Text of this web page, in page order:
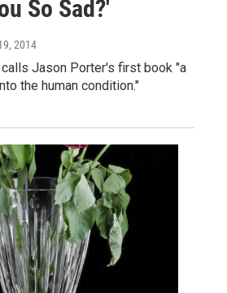
So Sad?'
2014
Jason Porter's first book "a
the human condition."